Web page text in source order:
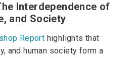
Interdependence of
and Society
Report highlights that
and human society form a